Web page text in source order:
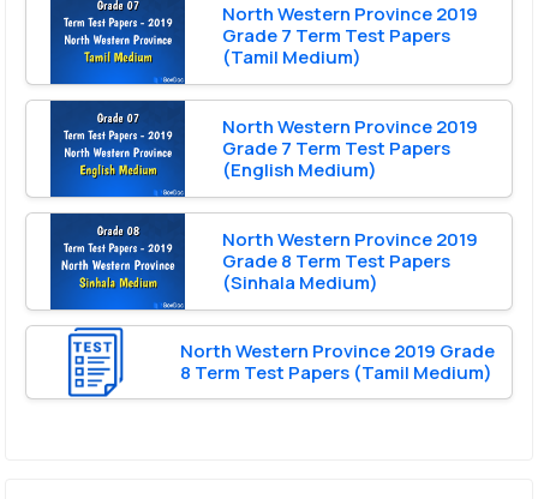
North Western Province 2019
Grade 7 Term Test Papers
(Tamil Medium)
North Western Province 2019
Grade 7 Term Test Papers
(English Medium)
North Western Province 2019
Grade 8 Term Test Papers
(Sinhala Medium)
North Western Province 2019 Grade
8 Term Test Papers (Tamil Medium)